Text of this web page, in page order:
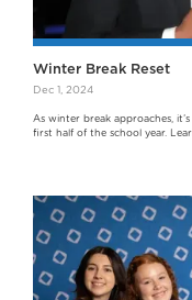
Winter Break Reset
Dec 1, 2024
As winter break approaches,
first half of the school year.